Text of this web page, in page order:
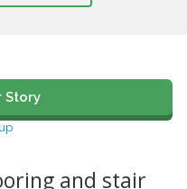
Story
and stair